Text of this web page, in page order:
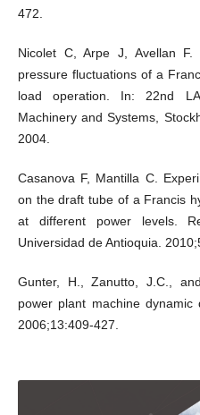
472.
Nicolet C, Arpe J, Avellan F.
pressure fluctuations of a
load operation. In: 22nd
Machinery and Systems,
2004.
Casanova F, Mantilla C.
on the draft tube of a Francis
at different power levels.
Universidad de Antioquia.
Gunter, H., Zanutto, J.C.,
power plant machine dynamic
2006;13:409-427.